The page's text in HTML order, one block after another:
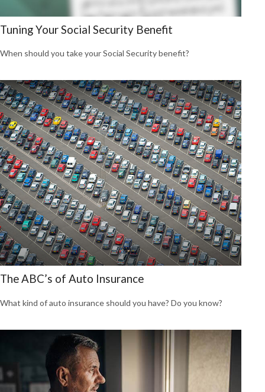
Tuning Your Social Security Benefit
When should you take your Social Security benefit?
The ABC’s of Auto Insurance
What kind of auto insurance should you have? Do you know?